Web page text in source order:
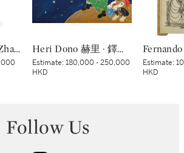
Chang Chia-Chu (Zhang Jiaju) 張家駒 | Portrait 肖像
Heri Dono 赫里 · 鐸諾 | Penemu Bulan (Moon Discoverer) 探月者
Estimate:180,000 - 250,000
HKD
Estimate:
HKD
Follow Us